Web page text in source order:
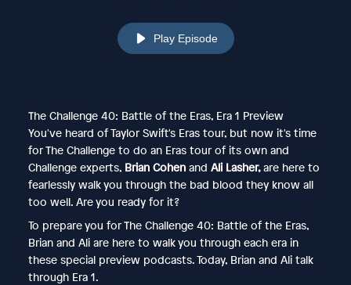
Play Episode
The Challenge 40: Battle of the Eras, Era 1 Preview
You've heard of Taylor Swift's Eras tour, but now it's time
for The Challenge to do an Eras tour of its own and
Challenge experts, Brian Cohenand Ali Lasher,are here to
fearlessly walk you through the bad blood they know all
too well. Are you ready for it?
To prepare you for The Challenge 40: Battle of the Eras,
Brian and Ali are here to walk you through each era in
these special preview podcasts. Today, Brian and Ali talk
through Era 1.